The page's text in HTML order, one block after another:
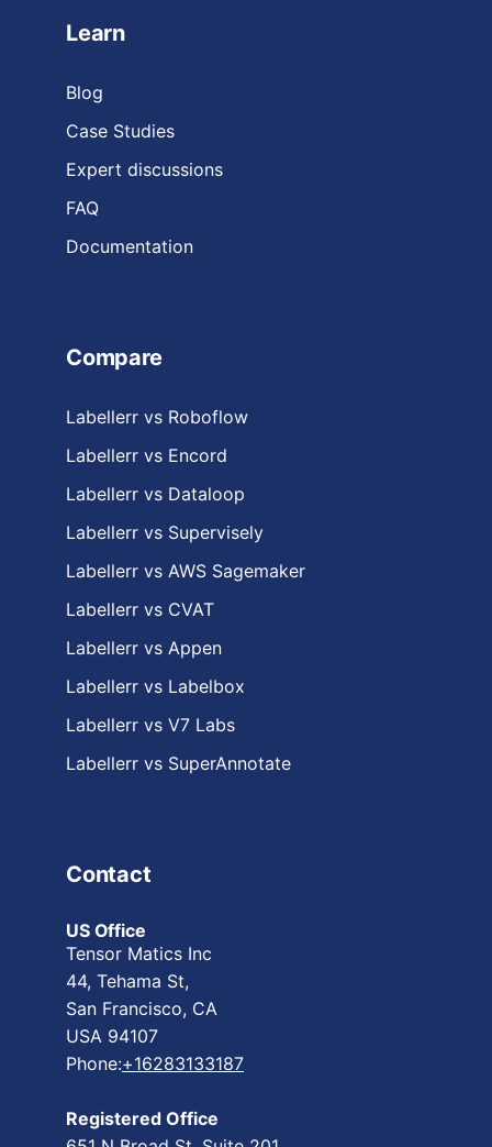
Learn
Blog
Case Studies
Expert discussions
FAQ
Documentation
Compare
Labellerr vs Roboflow
Labellerr vs Encord
Labellerr vs Dataloop
Labellerr vs Supervisely
Labellerr vs AWS Sagemaker
Labellerr vs CVAT
Labellerr vs Appen
Labellerr vs Labelbox
Labellerr vs V7 Labs
Labellerr vs SuperAnnotate
Contact
US Office
Tensor Matics Inc
44, Tehama St,
San Francisco, CA
USA 94107
Phone:+16283133187
Registered Office